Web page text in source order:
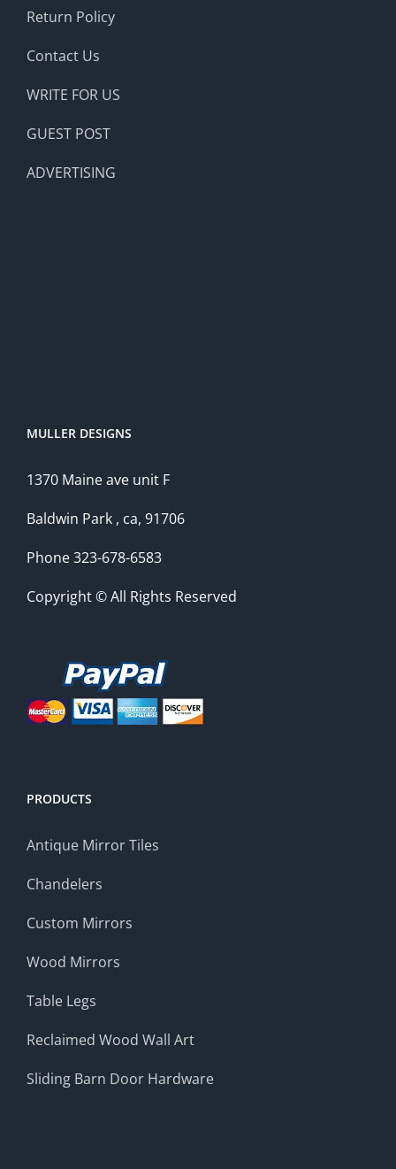
Return Policy
Contact Us
WRITE FOR US
GUEST POST
ADVERTISING
MULLER DESIGNS
1370 Maine ave unit F
Baldwin Park , ca, 91706
Phone 323-678-6583
Copyright © All Rights Reserved
PRODUCTS
Antique Mirror Tiles
Chandelers
Custom Mirrors
Wood Mirrors
Table Legs
Reclaimed Wood Wall Art
Sliding Barn Door Hardware